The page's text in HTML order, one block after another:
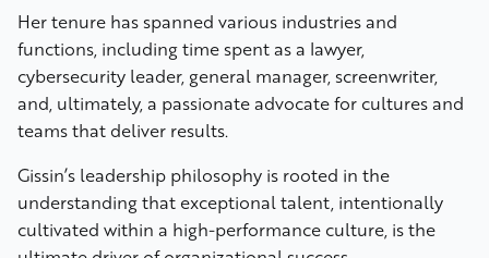
Her tenure has spanned various industries and
functions, including time spent as a lawyer,
cybersecurity leader, general manager, screenwriter,
and, ultimately, a passionate advocate for cultures and
teams that deliver results.
Gissin’s leadership philosophy is rooted in the
understanding that exceptional talent, intentionally
cultivated within a high-performance culture, is the